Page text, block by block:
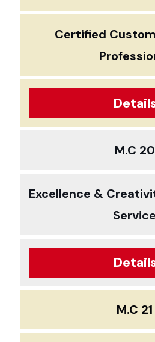
Certified
M.C 20
Excellence &
Service
M.C 21